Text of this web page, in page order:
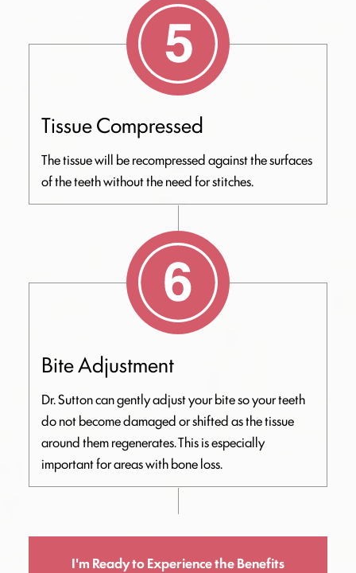
Tissue Compressed
The tissue will be recompressed against the surfaces
of the teeth without the need for stitches.
Bite Adjustment
Dr. Sutton can gently adjust your bite so your teeth
do not become damaged or shifted as the tissue
around them regenerates. This is especially
important for areas with bone loss.
I'm Ready to Experience the Benefits